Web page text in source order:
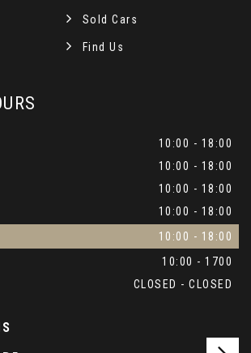
Route Guidance
Black Lacquer
Sold Cars
Find Us
10:00 - 18:00
10:00 - 18:00
10:00 - 18:00
10:00 - 18:00
10:00 - 18:00
10:00 - 1700
CLOSED - CLOSED